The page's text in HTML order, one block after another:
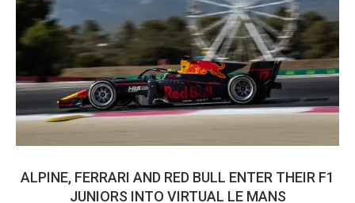
ALPINE, FERRARI AND RED BULL ENTER THEIR F1
JUNIORS INTO VIRTUAL LE MANS